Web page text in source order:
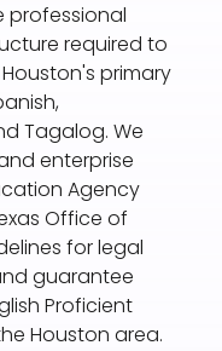
professional
required to
primary
Tagalog. We
enterprise
Agency
Office of
for legal
guarantee
Proficient
Houston area.